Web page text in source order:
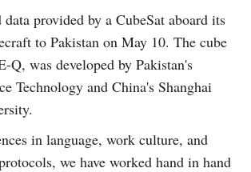
provided by a CubeSat aboard its
to Pakistan on May 10. The cube
Q, was developed by Pakistan's
Technology and China's Shanghai
in language, work culture, and
we have worked hand in hand